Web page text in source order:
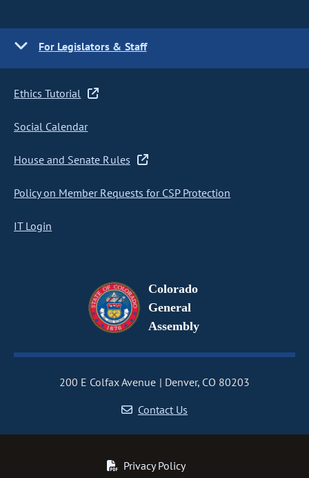
For Legislators & Staff
Ethics Tutorial
Social Calendar
House and Senate Rules
Policy on Member Requests for CSP Protection
IT Login
Colorado
General
Assembly
200 E Colfax Avenue
Denver, CO 80203
Contact Us
Privacy Policy